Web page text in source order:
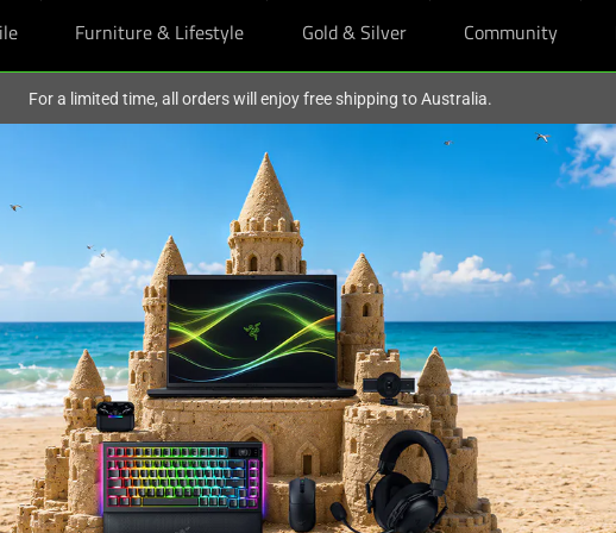
Furniture & Lifestyle Gold & Silver Community
For a limited time, all orders will enjoy free shipping to Australia.